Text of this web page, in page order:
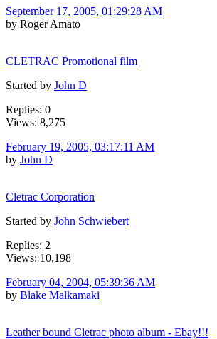
September 17, 2005, 01:29:28 AM
by Roger Amato
CLETRAC Promotional film
Started by John D
Replies: 0
Views: 8,275
February 19, 2005, 03:17:11 AM
by John D
Cletrac Corporation
Started by John Schwiebert
Replies: 2
Views: 10,198
February 04, 2004, 05:39:36 AM
by Blake Malkamaki
Leather bound Cletrac photo album - Ebay!!!